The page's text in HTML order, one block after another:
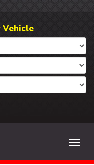
Vehicle